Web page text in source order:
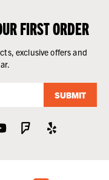
FIRST ORDER
exclusive offers and
SUBMIT